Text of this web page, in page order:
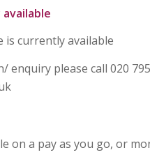
is currently available
please call 020
on a pay as you go, or